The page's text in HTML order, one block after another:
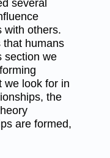
several
with others.
that humans
section we
we look for in
the
are formed,